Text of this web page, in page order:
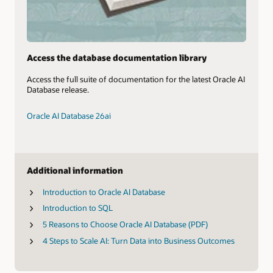
Access the database documentation library
Access the full suite of documentation for the latest Oracle AI
Database release.
Oracle AI Database 26ai
Additional information
Introduction to Oracle AI Database
Introduction to SQL
5 Reasons to Choose Oracle AI Database (PDF)
4 Steps to Scale AI: Turn Data into Business Outcomes